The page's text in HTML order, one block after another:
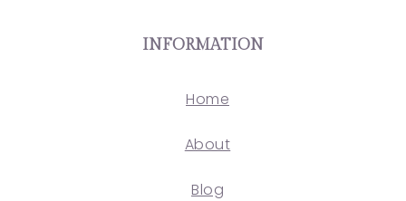
INFORMATION
Home
About
Blog